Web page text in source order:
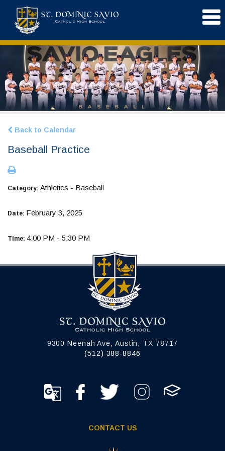
Back to Calendar
Baseball Practice
Category: Athletics - Baseball
Date: February 3, 2025
Time: 4:00 PM - 5:30 PM
9300 Neenah Ave, Austin, TX 78717
(512) 388-8846
CONTACT US